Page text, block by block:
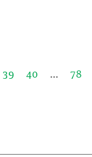
39 40 … 78